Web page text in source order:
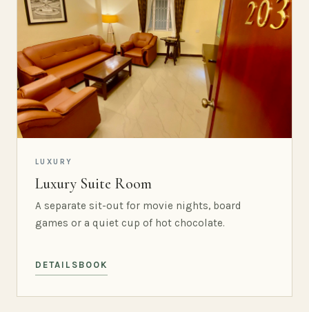
LUXURY
Luxury Suite Room
A separate sit-out for movie nights, board
games or a quiet cup of hot chocolate.
DETAILS BOOK